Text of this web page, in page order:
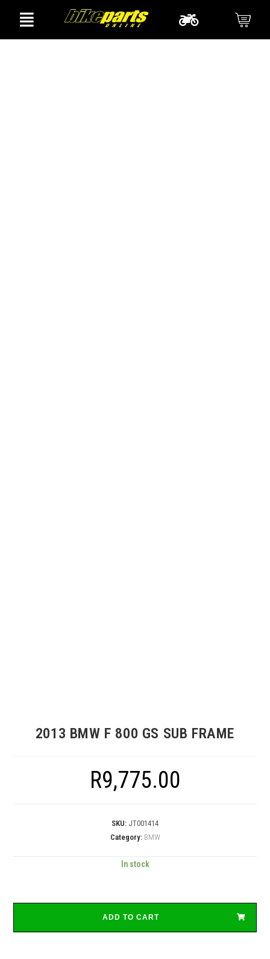
2013 BMW F 800 GS SUB FRAME
R9,775.00
SKU: JT001414
Category: BMW
In stock
ADD TO CART